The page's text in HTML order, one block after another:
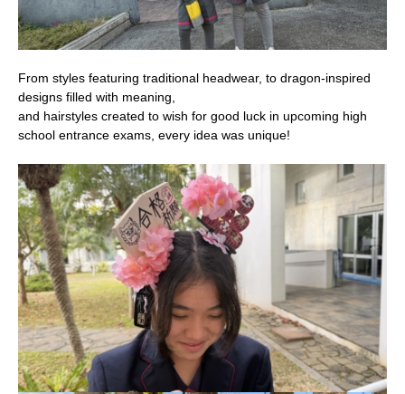
From styles featuring traditional headwear, to dragon-inspired
designs filled with meaning,
and hairstyles created to wish for good luck in upcoming high
school entrance exams, every idea was unique!